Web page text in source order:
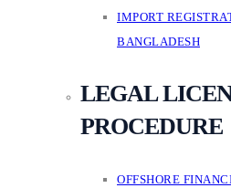
IMPORT
BANGLADESH
LEGAL
PROCEDURE
OFFSHORE